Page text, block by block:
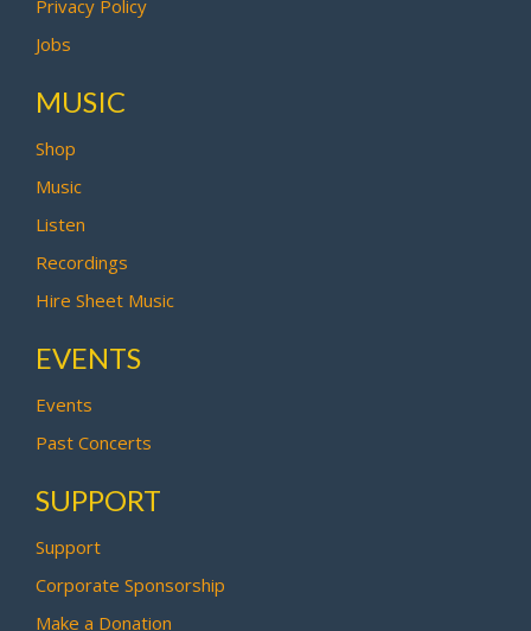
Privacy Policy
Jobs
MUSIC
Shop
Music
Listen
Recordings
Hire Sheet Music
EVENTS
Events
Past Concerts
SUPPORT
Support
Corporate Sponsorship
Make a Donation